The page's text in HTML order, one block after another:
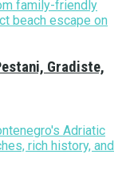
Gradiste,